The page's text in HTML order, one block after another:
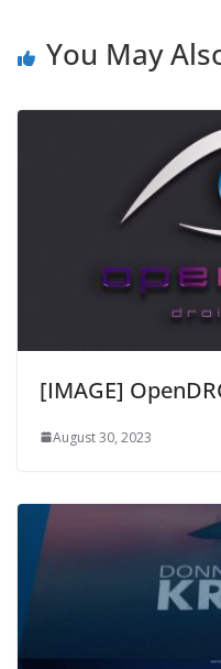
You May
[IMAGE]
August 30, 2023